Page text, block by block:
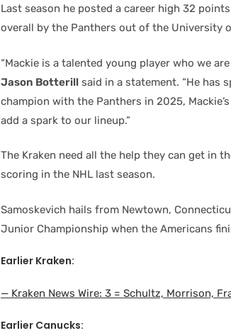
Last season he posted a career high 32
overall by the Panthers out of the University
“Mackie is a talented young player who we
Jason Botterill said in a statement. “He has
champion with the Panthers in 2025,
add a spark to our lineup.”
The Kraken need all the help they can get in
scoring in the NHL last season.
Samoskevich hails from Newtown,
Junior Championship when the Americans
Earlier Kraken:
— Kraken News Wire: 3 = Schultz, Morrison,
Earlier Canucks: